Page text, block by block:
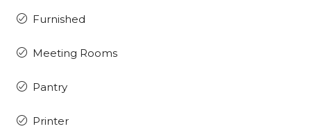
Furnished
Meeting Rooms
Pantry
Printer